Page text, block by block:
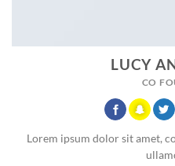
LUCY
CO
Lorem ipsum dolor sit amet,